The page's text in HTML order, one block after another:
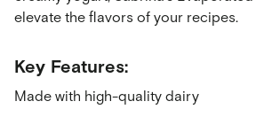
elevate the flavors of your recipes.
Key Features:
Made with high-quality dairy